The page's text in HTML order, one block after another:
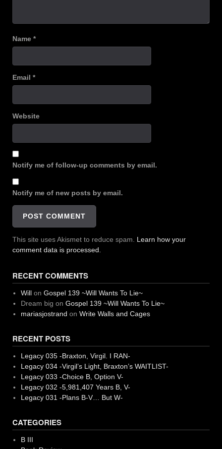
Name *
Email *
Website
Notify me of follow-up comments by email.
Notify me of new posts by email.
This site uses Akismet to reduce spam. Learn how your
comment data is processed.
RECENT COMMENTS
Willon Gospel 139 ~Will Wants To Lie~
Dream big on Gospel 139 ~Will Wants To Lie~
mariasjostrand on Write Walls and Cages
RECENT POSTS
Legacy 035 -Braxton, Virgil. I RAN-
Legacy 034 -Virgil’s Light, Braxton’s WAITLIST-
Legacy 033 -Choice B, Option V-
Legacy 032 -5,981,407 Years B, V-
Legacy 031 -Plans B-V… But W-
CATEGORIES
B III